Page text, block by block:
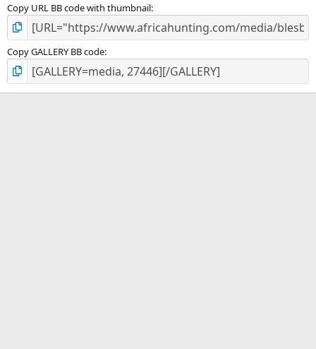
Copy URL BB code with thumbnail
Copy GALLERY BB code